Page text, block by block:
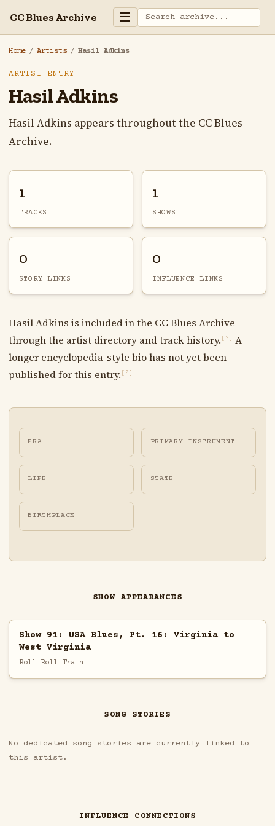
CC Blues Archive ☰
Home / Artists / Hasil Adkins
ARTIST ENTRY
Hasil Adkins
Hasil Adkins appears throughout the CC Blues
Archive.
1
TRACKS
1
SHOWS
0
STORY LINKS
0
INFLUENCE LINKS
Hasil Adkins is included in the CC Blues Archive
through the artist directory and track history. [?]
A
longer encyclopedia-style bio has not yet been
published for this entry. [?]
ERA PRIMARY INSTRUMENT
LIFE STATE
BIRTHPLACE
SHOW APPEARANCES
Show 91: USA Blues, Pt. 16: Virginia to
West Virginia
Roll Roll Train
SONG STORIES
No dedicated song stories are currently linked to
this artist.
INFLUENCE CONNECTIONS